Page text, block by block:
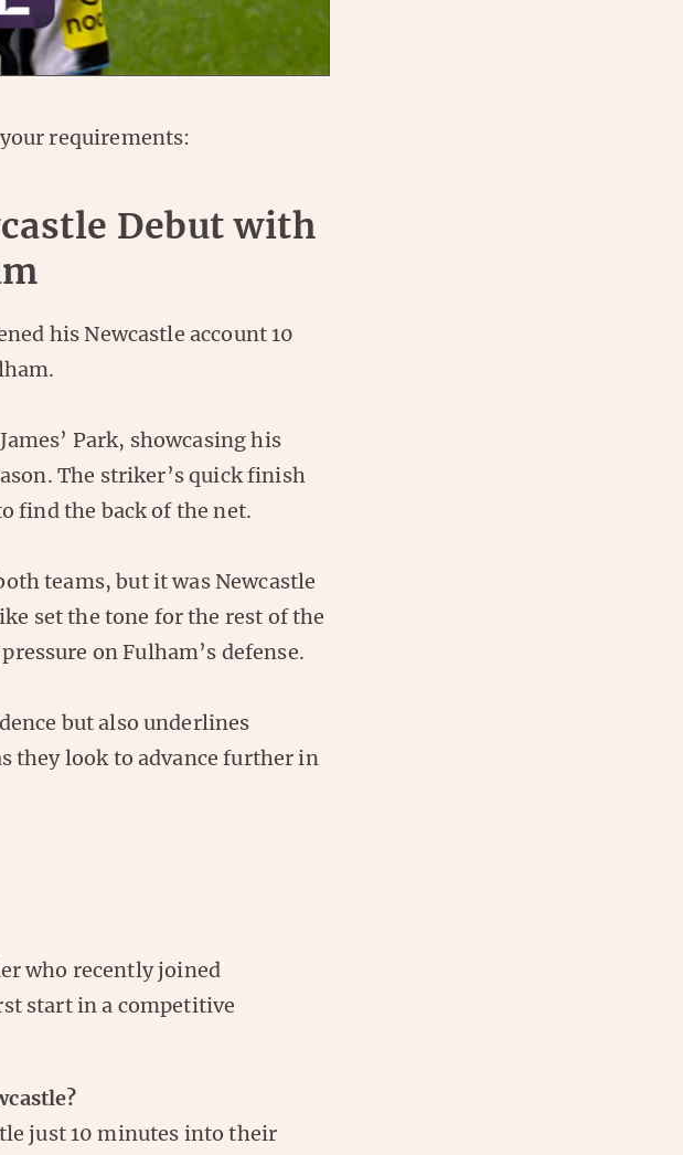
requirements:
Debut with
his Newcastle account 10
Park, showcasing his
The striker’s quick finish
find the back of the net.
teams, but it was Newcastle
set the tone for the rest of the
on Fulham’s defense.
but also underlines
they look to advance further in
who recently joined
start in a competitive
just 10 minutes into their